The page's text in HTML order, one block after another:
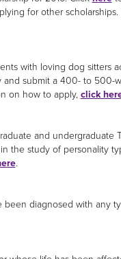
for other
with loving dog sitters
submit a 400- to 500-
on how to apply, click
and undergraduate
the study of personality
.
been diagnosed with any